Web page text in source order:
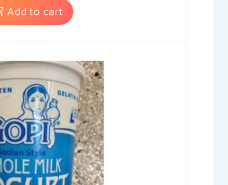
Add to cart